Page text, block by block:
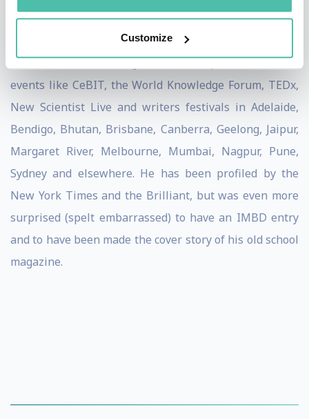
Customize
Cosmos, Technology Review, the New York Times, the
Guardian, the Conversation and "The Best Writing in
Mathematics". He has given talks at public and trade
events like CeBIT, the World Knowledge Forum, TEDx,
New Scientist Live and writers festivals in Adelaide,
Bendigo, Bhutan, Brisbane, Canberra, Geelong, Jaipur,
Margaret River, Melbourne, Mumbai, Nagpur, Pune,
Sydney and elsewhere. He has been profiled by the
New York Times and the Brilliant, but was even more
surprised (spelt embarrassed) to have an IMBD entry
and to have been made the cover story of his old school
magazine.